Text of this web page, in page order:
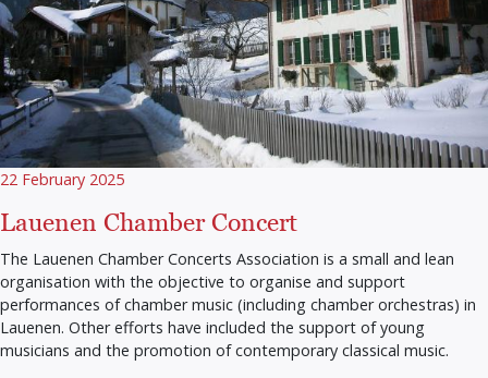
22 February 2025
Lauenen Chamber Concert
The Lauenen Chamber Concerts Association is a small and lean
organisation with the objective to organise and support
performances of chamber music (including chamber orchestras) in
Lauenen. Other efforts have included the support of young
musicians and the promotion of contemporary classical music.